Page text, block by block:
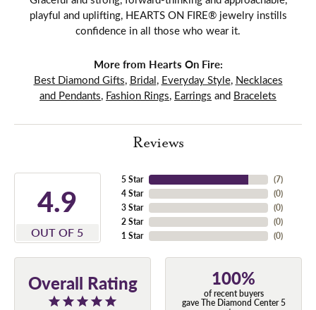
playful and uplifting, HEARTS ON FIRE® jewelry instills
confidence in all those who wear it.
More from Hearts On Fire:
Best Diamond Gifts, Bridal, Everyday Style, Necklaces
and Pendants, Fashion Rings, Earrings and Bracelets
Reviews
4.9
OUT OF 5
5 Star
4 Star
3 Star
2 Star
1 Star
(7)
(0)
(0)
(0)
(0)
Overall Rating 100%
of recent buyers
gave The Diamond Center 5